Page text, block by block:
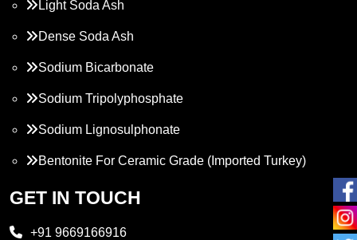
Light Soda Ash
Dense Soda Ash
Sodium Bicarbonate
Sodium Tripolyphosphate
Sodium Lignosulphonate
Bentonite For Ceramic Grade (Imported Turkey)
Propylene Glycol
GET IN TOUCH
+91 9669166916